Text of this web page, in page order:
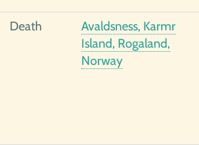
Death
Avaldsness, Karmr
Island, Rogaland,
Norway